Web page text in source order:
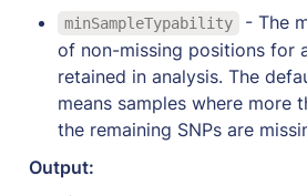
minSampleTypability
- The
of non-missing positions for
retained in analysis. The
means samples where more
the remaining SNPs are
Output: